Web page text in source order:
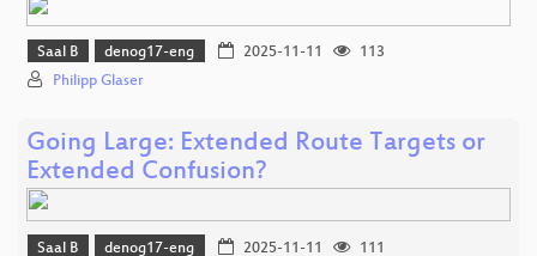
Saal B denog17-eng 2025-11-11
113
Philipp Glaser
Going Large: Extended Route Targets or
Extended Confusion?
Saal B denog17-eng 2025-11-11
111